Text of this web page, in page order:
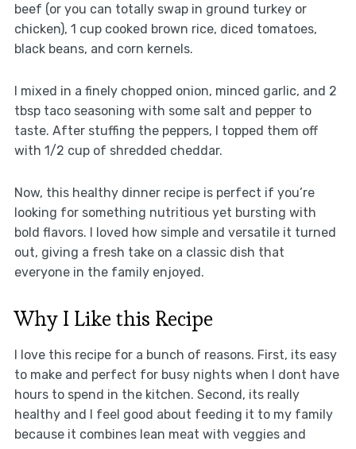
beef (or you can totally swap in ground turkey or
chicken), 1 cup cooked brown rice, diced tomatoes,
black beans, and corn kernels.
I mixed in a finely chopped onion, minced garlic, and 2
tbsp taco seasoning with some salt and pepper to
taste. After stuffing the peppers, I topped them off
with 1/2 cup of shredded cheddar.
Now, this healthy dinner recipe is perfect if you’re
looking for something nutritious yet bursting with
bold flavors. I loved how simple and versatile it turned
out, giving a fresh take on a classic dish that
everyone in the family enjoyed.
Why I Like this Recipe
I love this recipe for a bunch of reasons. First, its easy
to make and perfect for busy nights when I dont have
hours to spend in the kitchen. Second, its really
healthy and I feel good about feeding it to my family
because it combines lean meat with veggies and